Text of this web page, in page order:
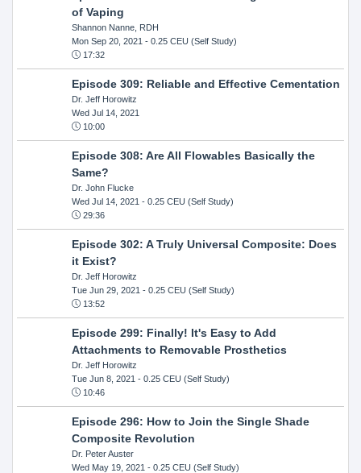
of Vaping
Shannon Nanne, RDH
Mon Sep 20, 2021 - 0.25 CEU (Self Study)
17:32
Episode 309: Reliable and Effective Cementation
Dr. Jeff Horowitz
Wed Jul 14, 2021
10:00
Episode 308: Are All Flowables Basically the
Same?
Dr. John Flucke
Wed Jul 14, 2021 - 0.25 CEU (Self Study)
29:36
Episode 302: A Truly Universal Composite: Does
it Exist?
Dr. Jeff Horowitz
Tue Jun 29, 2021 - 0.25 CEU (Self Study)
13:52
Episode 299: Finally! It's Easy to Add
Attachments to Removable Prosthetics
Dr. Jeff Horowitz
Tue Jun 8, 2021 - 0.25 CEU (Self Study)
10:46
Episode 296: How to Join the Single Shade
Composite Revolution
Dr. Peter Auster
Wed May 19, 2021 - 0.25 CEU (Self Study)